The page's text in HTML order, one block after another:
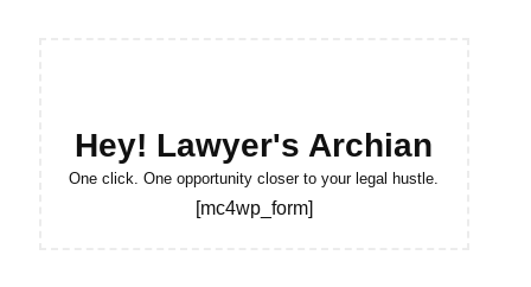
Hey! Lawyer's Archian
One click. One opportunity closer to your legal hustle.
[mc4wp_form]